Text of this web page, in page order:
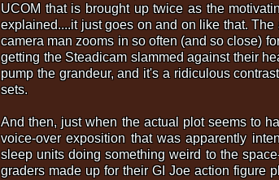
UCOM that is brought up twice as the
explained....it just goes on and on like that.
camera man zooms in so often (and so close)
getting the Steadicam slammed against their
pump the grandeur, and it's a ridiculous
sets.
And then, just when the actual plot seems to
voice-over exposition that was apparently
sleep units doing something weird to the
graders made up for their GI Joe action figure